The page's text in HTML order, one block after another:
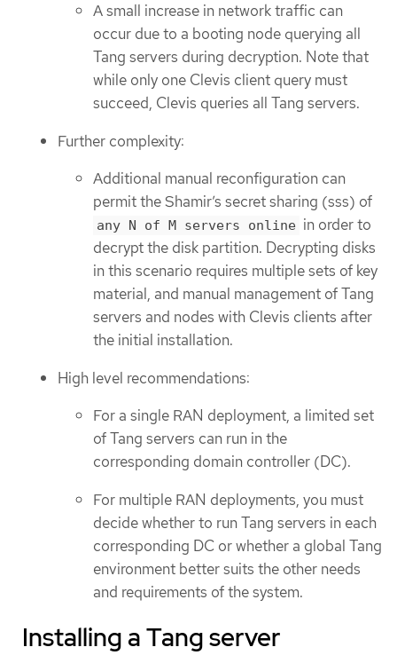
A small increase in network traffic can
occur due to a booting node querying all
Tang servers during decryption. Note that
while only one Clevis client query must
succeed, Clevis queries all Tang servers.
Further complexity:
Additional manual reconfiguration can
permit the Shamir’s secret sharing (sss) of
any N of M servers online in order to
decrypt the disk partition. Decrypting disks
in this scenario requires multiple sets of key
material, and manual management of Tang
servers and nodes with Clevis clients after
the initial installation.
High level recommendations:
For a single RAN deployment, a limited set
of Tang servers can run in the
corresponding domain controller (DC).
For multiple RAN deployments, you must
decide whether to run Tang servers in each
corresponding DC or whether a global Tang
environment better suits the other needs
and requirements of the system.
Installing a Tang server